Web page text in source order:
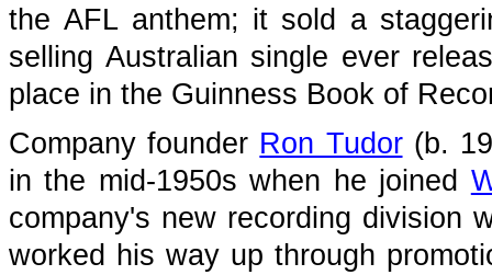
the AFL anthem; it sold a
selling Australian single ever
place in the Guinness Book of
Company founder Ron Tudor(b.
in the mid-1950s when he joined
company's new recording division
worked his way up through